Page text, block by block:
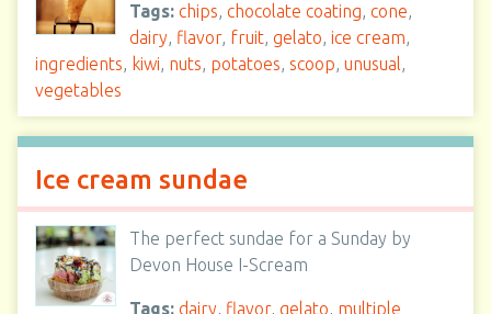
Tags: chips, chocolate coating, cone,
dairy, flavor, fruit, gelato, ice cream,
ingredients, kiwi, nuts, potatoes, scoop, unusual,
vegetables
Ice cream sundae
The perfect sundae for a Sunday by
Devon House I-Scream
Tags: dairy, flavor, gelato, multiple